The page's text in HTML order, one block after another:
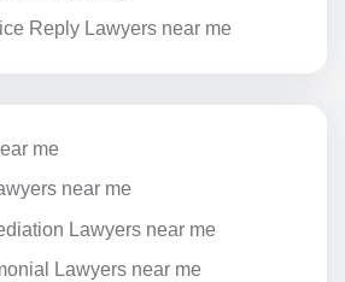
Reply Lawyers near me
me
near me
Lawyers near me
Lawyers near me